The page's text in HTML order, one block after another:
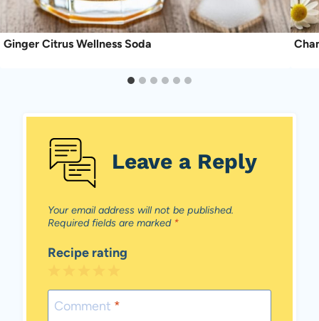
Ginger Citrus Wellness Soda
Leave a Reply
Your email address will not be published.
Required fields are marked *
Recipe rating
5
Stars
4
Stars
3
Stars
2
Stars
1
Star
Comment *